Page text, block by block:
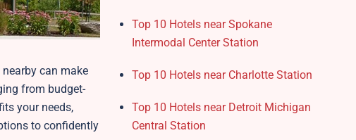
can make
from budget-
your needs,
to confidently
Top 10 Hotels near Spokane
Intermodal Center Station
Top 10 Hotels near Charlotte Station
Top 10 Hotels near Detroit Michigan
Central Station